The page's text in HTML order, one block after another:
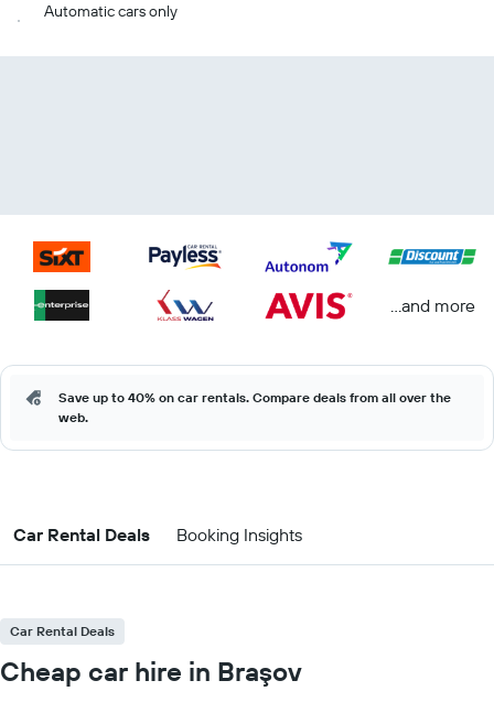
Automatic cars only
...and more
Save up to 40% on car rentals. Compare deals from all over the
web.
Car Rental Deals Booking Insights
Car Rental Deals
Cheap car hire in Braşov